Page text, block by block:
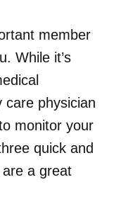
member
While it’s
care physician
monitor your
quick and
a great